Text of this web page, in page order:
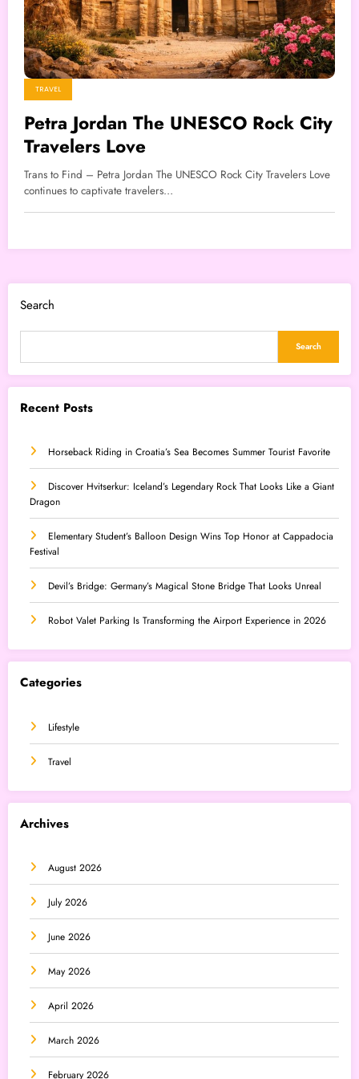
TRAVEL
Petra Jordan The UNESCO Rock City
Travelers Love
Trans to Find – Petra Jordan The UNESCO Rock City Travelers Love
continues to captivate travelers…
Search
Search
Recent Posts
Horseback Riding in Croatia’s Sea Becomes Summer Tourist Favorite
Discover Hvitserkur: Iceland’s Legendary Rock That Looks Like a Giant
Dragon
Elementary Student’s Balloon Design Wins Top Honor at Cappadocia
Festival
Devil’s Bridge: Germany’s Magical Stone Bridge That Looks Unreal
Robot Valet Parking Is Transforming the Airport Experience in 2026
Categories
Lifestyle
Travel
Archives
August 2026
July 2026
June 2026
May 2026
April 2026
March 2026
February 2026